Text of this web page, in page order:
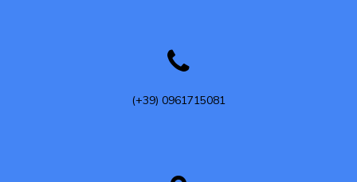
(+39) 0961715081